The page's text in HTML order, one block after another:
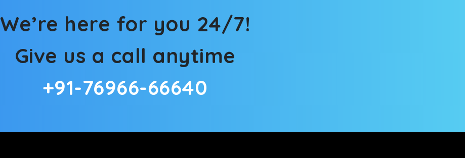
We’re here for you 24/7!
Give us a call anytime
+91-76966-66640